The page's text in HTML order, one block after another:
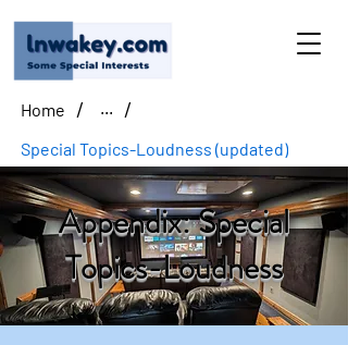
Home / ... /
Special Topics-Loudness (updated)
Appendix: Special
Topics-Loudness